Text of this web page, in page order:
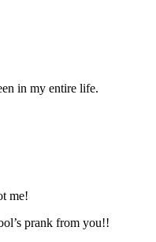
in my entire life.
me!
prank from you!!